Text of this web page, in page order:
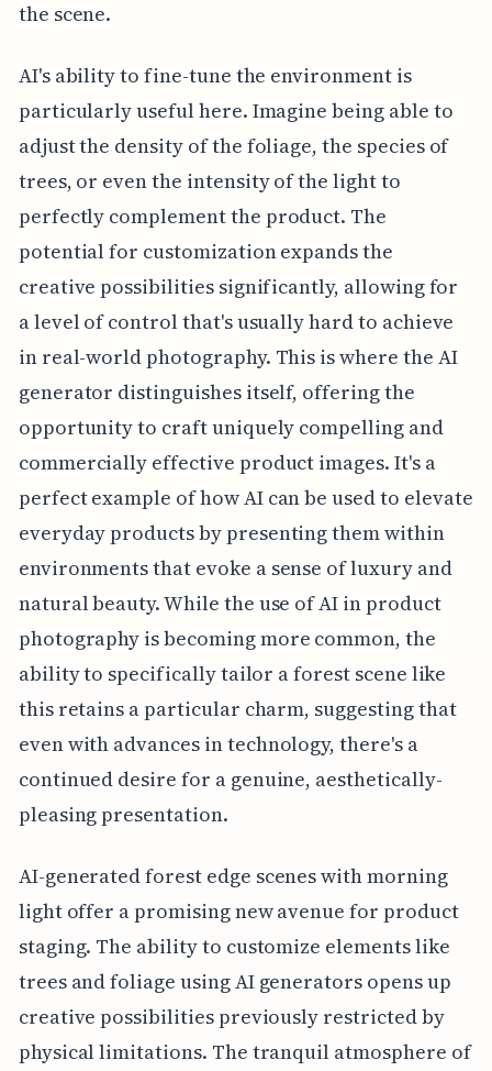
the scene.
AI's ability to fine-tune the environment is
particularly useful here. Imagine being able to
adjust the density of the foliage, the species of
trees, or even the intensity of the light to
perfectly complement the product. The
potential for customization expands the
creative possibilities significantly, allowing for
a level of control that's usually hard to achieve
in real-world photography. This is where the AI
generator distinguishes itself, offering the
opportunity to craft uniquely compelling and
commercially effective product images. It's a
perfect example of how AI can be used to elevate
everyday products by presenting them within
environments that evoke a sense of luxury and
natural beauty. While the use of AI in product
photography is becoming more common, the
ability to specifically tailor a forest scene like
this retains a particular charm, suggesting that
even with advances in technology, there's a
continued desire for a genuine, aesthetically-
pleasing presentation.
AI-generated forest edge scenes with morning
light offer a promising new avenue for product
staging. The ability to customize elements like
trees and foliage using AI generators opens up
creative possibilities previously restricted by
physical limitations. The tranquil atmosphere of